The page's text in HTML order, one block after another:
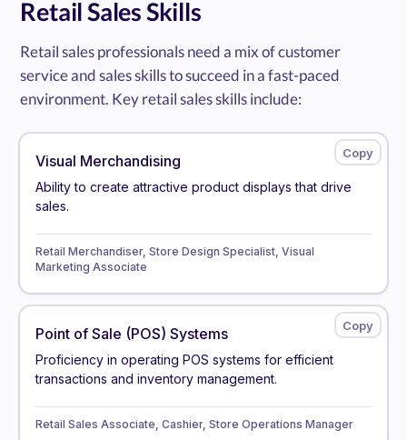
Retail Sales Skills
Retail sales professionals need a mix of customer
service and sales skills to succeed in a fast-paced
environment. Key retail sales skills include:
Visual Merchandising
Ability to create attractive product displays that drive
sales.
Retail Merchandiser, Store Design Specialist, Visual
Marketing Associate
Point of Sale (POS) Systems
Proficiency in operating POS systems for efficient
transactions and inventory management.
Retail Sales Associate, Cashier, Store Operations Manager